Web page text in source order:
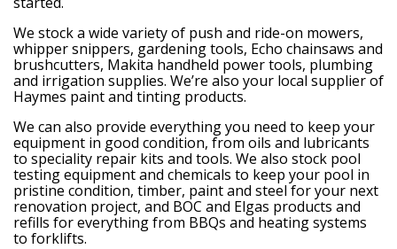
We stock a wide variety of push and ride-on mowers,
whipper snippers, gardening tools, Echo chainsaws and
brushcutters, Makita handheld power tools, plumbing
and irrigation supplies. We’re also your local supplier of
Haymes paint and tinting products.
We can also provide everything you need to keep your
equipment in good condition, from oils and lubricants
to speciality repair kits and tools. We also stock pool
testing equipment and chemicals to keep your pool in
pristine condition, timber, paint and steel for your next
renovation project, and BOC and Elgas products and
refills for everything from BBQs and heating systems
to forklifts.